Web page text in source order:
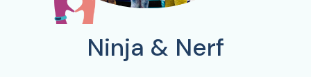
Ninja & Nerf